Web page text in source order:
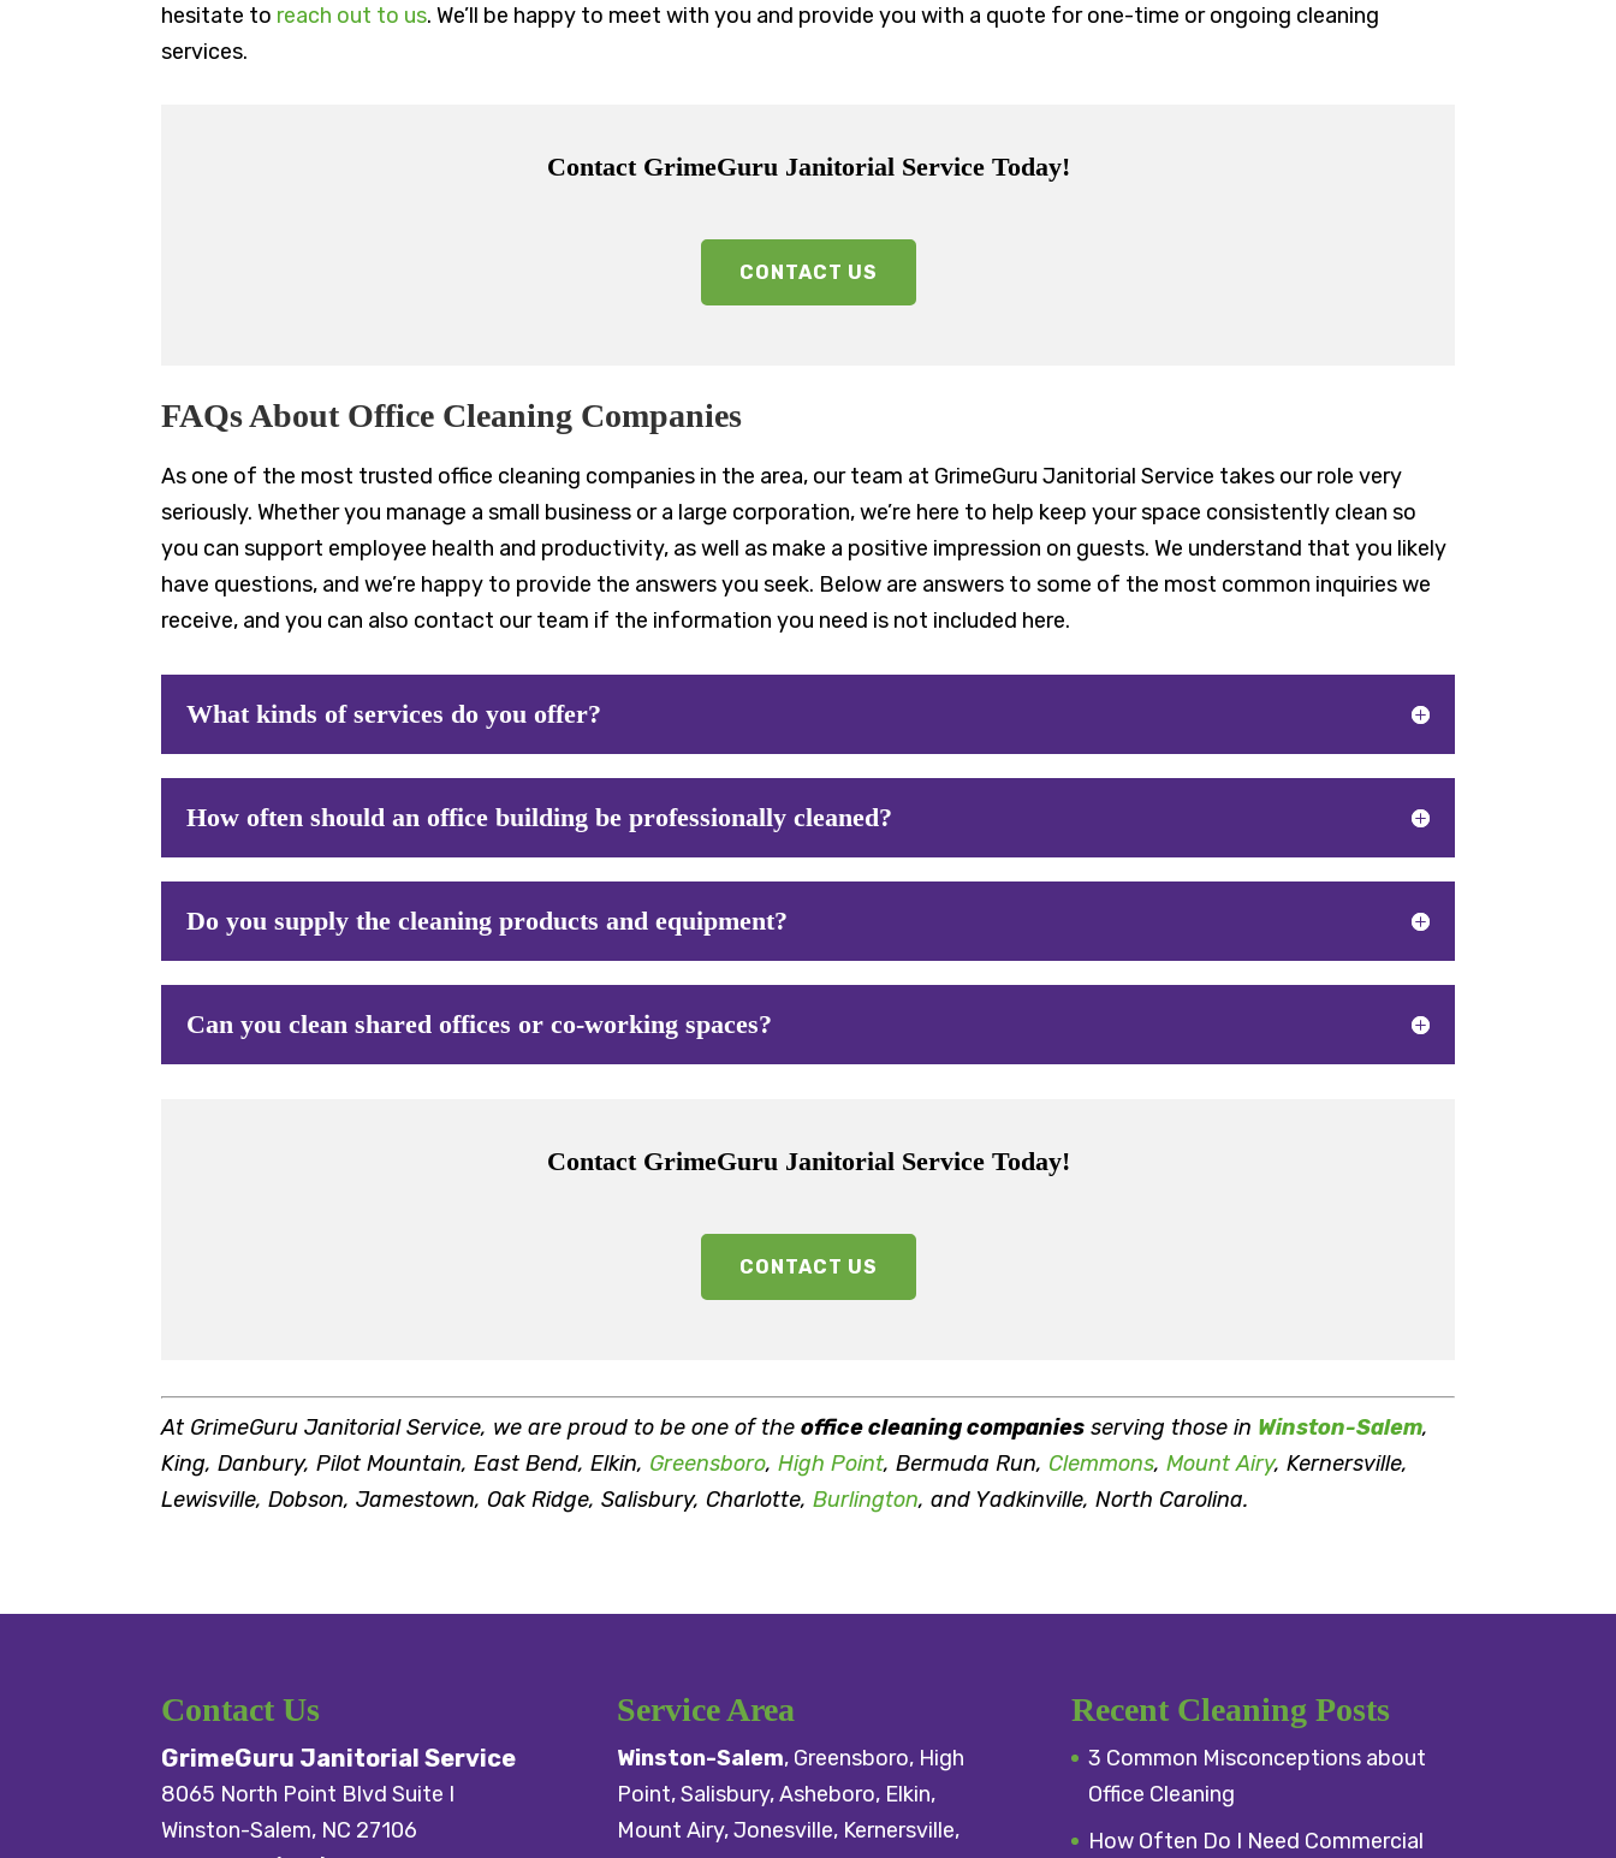
hesitate to reach out to us. We’ll be happy to meet with you and provide you with a quote for one-time or ongoing cleaning
services.
Contact GrimeGuru Janitorial Service Today!
CONTACT US
FAQs About Office Cleaning Companies
As one of the most trusted office cleaning companies in the area, our team at GrimeGuru Janitorial Service takes our role very
seriously. Whether you manage a small business or a large corporation, we’re here to help keep your space consistently clean so
you can support employee health and productivity, as well as make a positive impression on guests. We understand that you likely
have questions, and we’re happy to provide the answers you seek. Below are answers to some of the most common inquiries we
receive, and you can also contact our team if the information you need is not included here.
What kinds of services do you offer?
How often should an office building be professionally cleaned?
Do you supply the cleaning products and equipment?
Can you clean shared offices or co-working spaces?
Contact GrimeGuru Janitorial Service Today!
CONTACT US
At GrimeGuru Janitorial Service, we are proud to be one of theoffice cleaning companies serving those in Winston-Salem,
King, Danbury, Pilot Mountain, East Bend, Elkin, Greensboro,High Point, Bermuda Run, Clemmons,Mount Airy, Kernersville,
Lewisville, Dobson, Jamestown, Oak Ridge, Salisbury, Charlotte,Burlington, and Yadkinville, North Carolina.
Contact Us
GrimeGuru Janitorial Service
8065 North Point Blvd Suite I
Winston-Salem, NC 27106
Service Area
Winston-Salem, Greensboro, High
Point,Salisbury, Asheboro, Elkin,
Mount Airy, Jonesville, Kernersville,
Recent Cleaning Posts
3 Common Misconceptions about
Office Cleaning
How Often Do I Need Commercial